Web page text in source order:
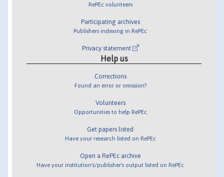
RePEc volunteers
Participating archives
Publishers indexing in RePEc
Privacy statement
Help us
Corrections
Found an error or omission?
Volunteers
Opportunities to help RePEc
Get papers listed
Have your research listed on RePEc
Open a RePEc archive
Have your institution's/publisher's output listed on RePEc